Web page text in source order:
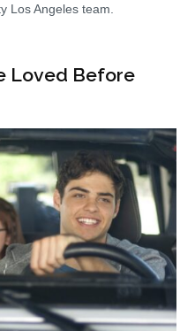
Los Angeles team.
Loved Before